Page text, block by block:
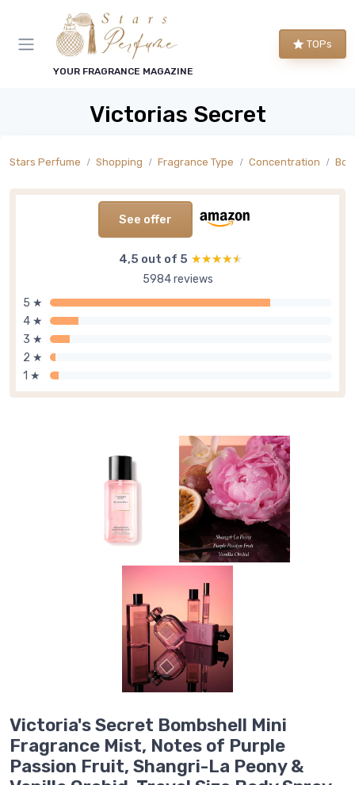
YOUR FRAGRANCE MAGAZINE
TOPs
Victorias Secret
Stars Perfume Shopping Fragrance Type Concentration
See offer
4,5 out of 5 ★★★★★
★★★★★
5984 reviews
5 ★
4 ★
3 ★
2 ★
1 ★
Victoria's Secret Bombshell Mini
Fragrance Mist, Notes of Purple
Passion Fruit, Shangri-La Peony &